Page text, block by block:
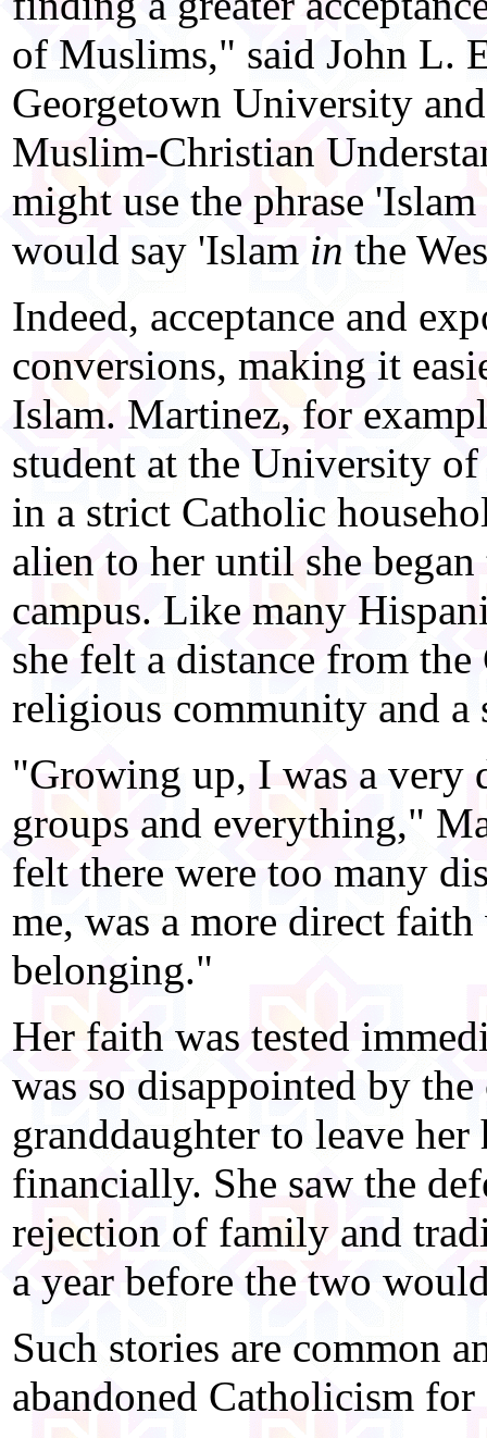
of Muslims," said John L.
Georgetown University
Muslim-Christian
might use the phrase
would say 'Islam in the
Indeed, acceptance and
conversions, making it
Islam. Martinez, for
student at the University
in a strict Catholic
alien to her until she
campus. Like many
she felt a distance from
religious community and a
"Growing up, I was a very
groups and everything,"
felt there were too many
me, was a more direct
belonging."
Her faith was tested
was so disappointed by
granddaughter to leave
financially. She saw the
rejection of family and
a year before the two
Such stories are common
abandoned Catholicism for